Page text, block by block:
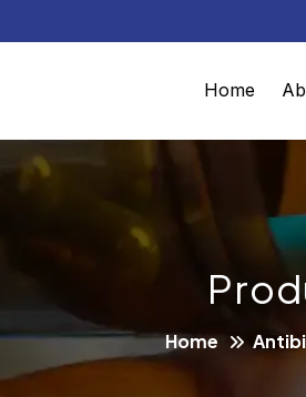
Home
Home